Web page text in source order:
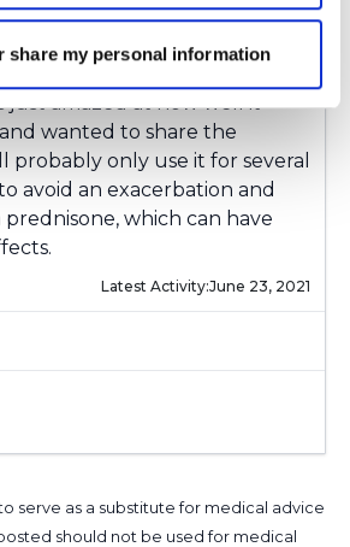
share my personal information
before doing their own
why I included the links where
just amazed at how well it
wanted to share the
probably only use it for several
avoid an exacerbation and
which can have
Latest Activity:June 23, 2021
serve as a substitute for medical advice
should not be used for medical